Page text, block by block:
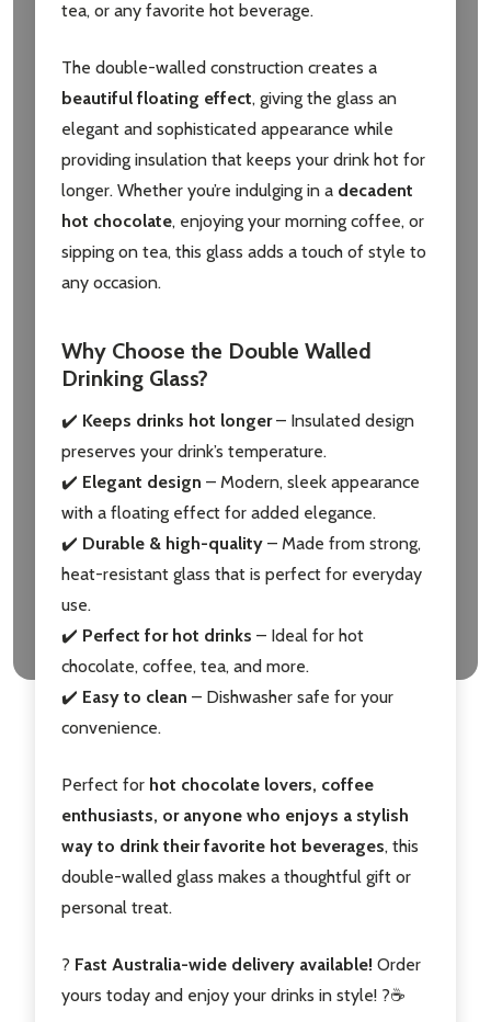
tea, or any favorite hot beverage.
The double-walled construction creates a
beautiful floating effect, giving the glass an
elegant and sophisticated appearance while
providing insulation that keeps your drink hot for
longer. Whether you’re indulging in a decadent
hot chocolate, enjoying your morning coffee, or
sipping on tea, this glass adds a touch of style to
any occasion.
Why Choose the Double Walled
Drinking Glass?
✔️ Keeps drinks hot longer– Insulated design
preserves your drink’s temperature.
✔️ Elegant design – Modern, sleek appearance
with a floating effect for added elegance.
✔️ Durable & high-quality – Made from strong,
heat-resistant glass that is perfect for everyday
use.
✔️ Perfect for hot drinks – Ideal for hot
chocolate, coffee, tea, and more.
✔️ Easy to clean – Dishwasher safe for your
convenience.
Perfect for hot chocolate lovers, coffee
enthusiasts, or anyone who enjoys a stylish
way to drink their favorite hot beverages, this
double-walled glass makes a thoughtful gift or
personal treat.
? Fast Australia-wide delivery available! Order
yours today and enjoy your drinks in style! ?☕